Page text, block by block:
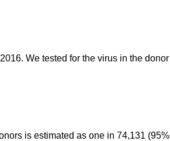
We tested for the virus in the donor
is estimated as one in 74,131 (95%